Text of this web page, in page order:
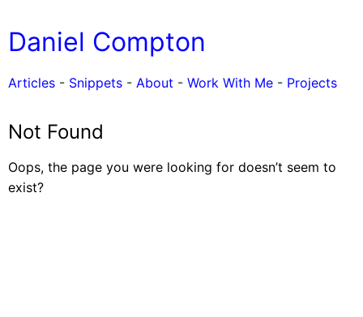
Daniel Compton
Articles - Snippets - About - Work With Me - Projects
Not Found
Oops, the page you were looking for doesn’t seem to
exist?